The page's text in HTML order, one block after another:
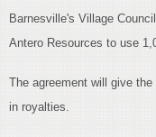
Barnesville's Village
Antero Resources to use
The agreement will give
in royalties.